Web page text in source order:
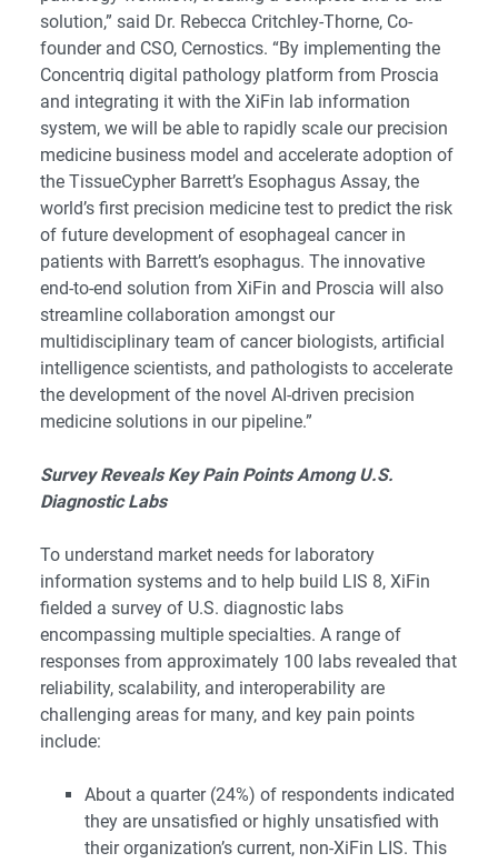
solution,” said Dr. Rebecca Critchley-Thorne, Co-
founder and CSO, Cernostics. “By implementing the
Concentriq digital pathology platform from Proscia
and integrating it with the XiFin lab information
system, we will be able to rapidly scale our precision
medicine business model and accelerate adoption of
the TissueCypher Barrett’s Esophagus Assay, the
world’s first precision medicine test to predict the risk
of future development of esophageal cancer in
patients with Barrett’s esophagus. The innovative
end-to-end solution from XiFin and Proscia will also
streamline collaboration amongst our
multidisciplinary team of cancer biologists, artificial
intelligence scientists, and pathologists to accelerate
the development of the novel AI-driven precision
medicine solutions in our pipeline.”
Survey Reveals Key Pain Points Among U.S.
Diagnostic Labs
To understand market needs for laboratory
information systems and to help build LIS 8, XiFin
fielded a survey of U.S. diagnostic labs
encompassing multiple specialties. A range of
responses from approximately 100 labs revealed that
reliability, scalability, and interoperability are
challenging areas for many, and key pain points
include:
About a quarter (24%) of respondents indicated
they are unsatisfied or highly unsatisfied with
their organization’s current, non-XiFin LIS. This